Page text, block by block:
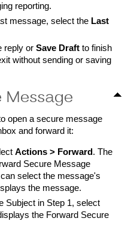
reporting.
message, select the Last
reply or Save Draft to finish
without sending or saving
Message
open a secure message
and forward it:
Actions > Forward. The
Secure Message
select the message's
the message.
Subject in Step 1, select
the Forward Secure